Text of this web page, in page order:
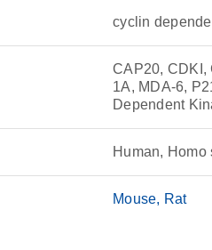
cyclin
CAP20, CDKI,
1A, MDA-6,
Dependent
Human, Homo
Mouse Rat